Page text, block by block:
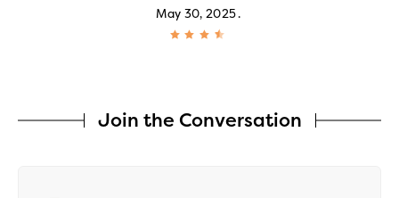
May 30, 2025
Join the Conversation